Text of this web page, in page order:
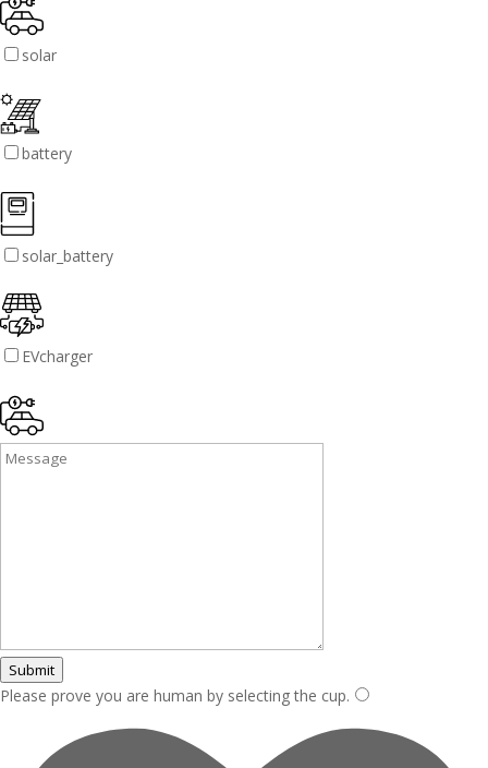
solar
battery
solar_battery
EVcharger
Submit
Please prove you are human by selecting the cup.